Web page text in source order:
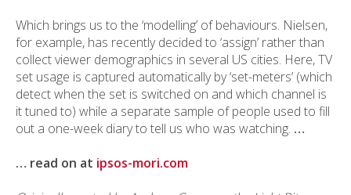
Which brings us to the ‘modelling’ of behaviours. Nielsen,
for example, has recently decided to ‘assign’ rather than
collect viewer demographics in several US cities. Here, TV
set usage is captured automatically by ‘set-meters’ (which
detect when the set is switched on and which channel is
it tuned to) while a separate sample of people used to fill
out a one-week diary to tell us who was watching. …
… read on at ipsos-mori.com